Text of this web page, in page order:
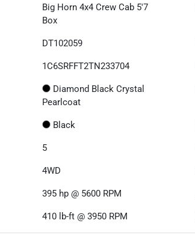
Big Horn 4x4 Crew Cab 5'7
Box
DT102059
1C6SRFFT2TN233704
Diamond Black Crystal
Pearlcoat
Black
5
4WD
395 hp @ 5600 RPM
410 lb-ft @ 3950 RPM